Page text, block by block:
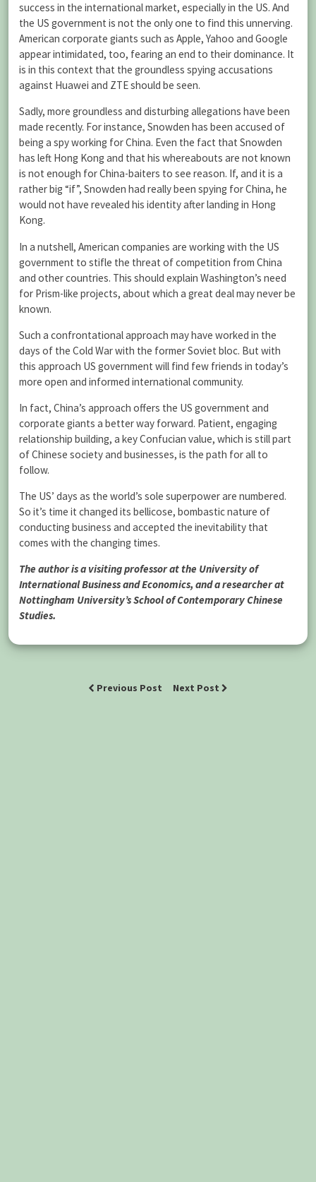
success in the international market, especially in the US. And
the US government is not the only one to find this unnerving.
American corporate giants such as Apple, Yahoo and Google
appear intimidated, too, fearing an end to their dominance. It
is in this context that the groundless spying accusations
against Huawei and ZTE should be seen.
Sadly, more groundless and disturbing allegations have been
made recently. For instance, Snowden has been accused of
being a spy working for China. Even the fact that Snowden
has left Hong Kong and that his whereabouts are not known
is not enough for China-baiters to see reason. If, and it is a
rather big “if”, Snowden had really been spying for China, he
would not have revealed his identity after landing in Hong
Kong.
In a nutshell, American companies are working with the US
government to stifle the threat of competition from China
and other countries. This should explain Washington’s need
for Prism-like projects, about which a great deal may never be
known.
Such a confrontational approach may have worked in the
days of the Cold War with the former Soviet bloc. But with
this approach US government will find few friends in today’s
more open and informed international community.
In fact, China’s approach offers the US government and
corporate giants a better way forward. Patient, engaging
relationship building, a key Confucian value, which is still part
of Chinese society and businesses, is the path for all to
follow.
The US’ days as the world’s sole superpower are numbered.
So it’s time it changed its bellicose, bombastic nature of
conducting business and accepted the inevitability that
comes with the changing times.
The author is a visiting professor at the University of
International Business and Economics, and a researcher at
Nottingham University’s School of Contemporary Chinese
Studies.
Previous Post Next Post